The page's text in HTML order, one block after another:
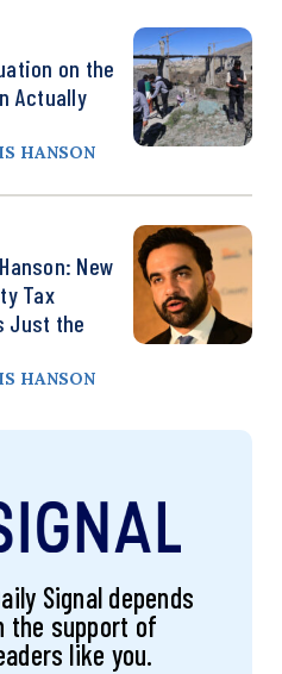
on the
Actually
HANSON
New
Tax
Just the
HANSON
Signal depends
the support of
like you.